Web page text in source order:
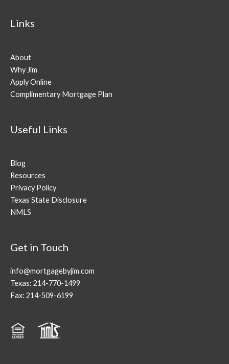
Links
About
Why Jim
Apply Online
Complimentary Mortgage Plan
Useful Links
Blog
Resources
Privacy Policy
Texas State Disclosure
NMLS
Get in Touch
info@mortgagebyjim.com
Texas: 214-770-1499
Fax: 214-509-6199